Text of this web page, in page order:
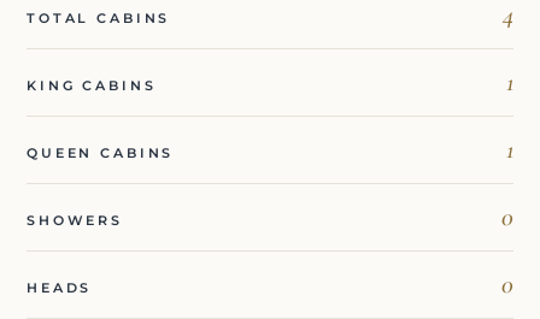
TOTAL CABINS 4
KING CABINS 1
QUEEN CABINS 1
SHOWERS 0
HEADS 0